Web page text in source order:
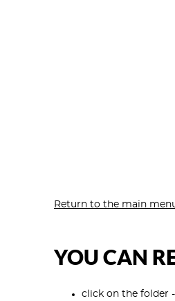
Return to the main
YOU CAN
click on the folder -